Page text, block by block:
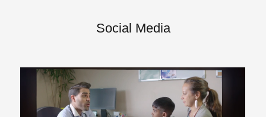
Social Media